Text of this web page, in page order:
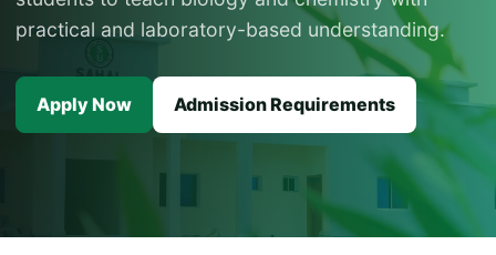
practical and laboratory-based understanding.
Apply Now Admission Requirements